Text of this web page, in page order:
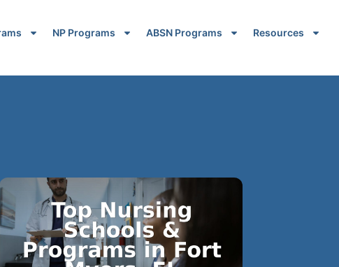
NP Programs ABSN Programs Resources